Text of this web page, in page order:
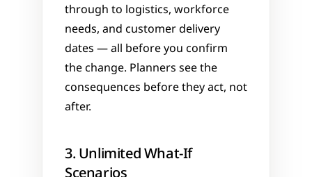
through to logistics, workforce
needs, and customer delivery
dates — all before you confirm
the change. Planners see the
consequences before they act, not
after.
3. Unlimited What-If